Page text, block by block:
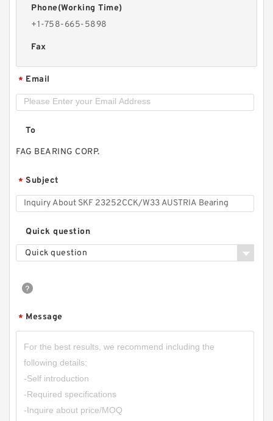
Phone(Working Time)
+1-758-665-5898
Fax
* Email
To
FAG BEARING CORP.
* Subject
Quick question
Quick question
* Message